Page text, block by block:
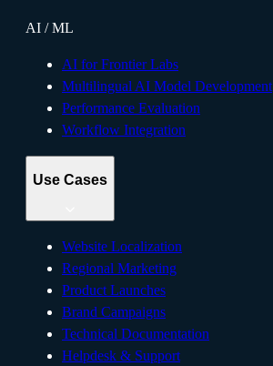
AI / ML
AI for Frontier Labs
Multilingual AI Model Development
Performance Evaluation
Workflow Integration
Use Cases
Website Localization
Regional Marketing
Product Launches
Brand Campaigns
Technical Documentation
Helpdesk & Support